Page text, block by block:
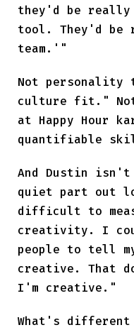
they'd be really
tool. They'd be
team.'"
Not
culture fit."
at Happy Hour
quantifiable
And Dustin
quiet part out
difficult to
creativity. I
people to tell
creative. That
I'm creative."
What's different